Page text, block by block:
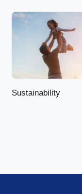
Sustainability